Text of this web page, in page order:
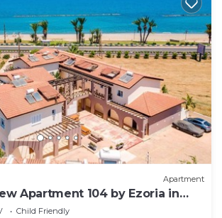
Apartment
Apartment 104 by Ezoria in
Child Friendly